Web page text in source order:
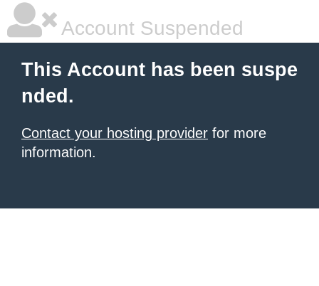
Account Suspended
This Account has been suspe
nded.
Contact your hosting provider for more
information.